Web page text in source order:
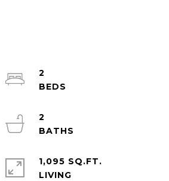
2
2
1,095 SQ.FT.
LIVING